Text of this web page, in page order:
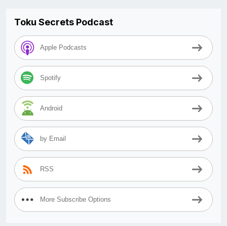
Toku Secrets Podcast
Apple Podcasts
Spotify
Android
by Email
RSS
More Subscribe Options